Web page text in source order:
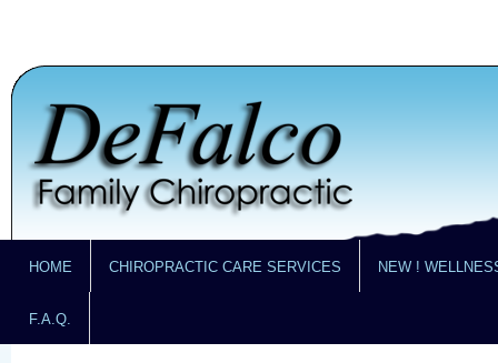
HOME CHIROPRACTIC CARE SERVICES NEW !
F.A.Q.